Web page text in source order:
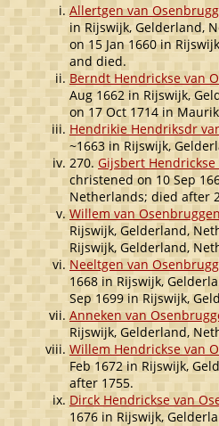
Allertgen van
in Rijswijk, Gelderland,
on 15 Jan 1660 in
and died.
Berndt Hendrickse van
Aug 1662 in Rijswijk,
on 17 Oct 1714 in
Hendrikie Hendriksdr
~1663 in Rijswijk,
270. Gijsbert
christened on 10 Sep
Netherlands; died after
Willem van Osenbruggen
Rijswijk, Gelderland,
Rijswijk, Gelderland,
Neeltgen van
1668 in Rijswijk,
Sep 1699 in Rijswijk,
Anneken van
Rijswijk, Gelderland,
Willem Hendrickse van
Feb 1672 in Rijswijk,
after 1755.
Dirck Hendrickse van
1676 in Rijswijk,